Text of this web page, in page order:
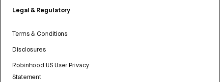
Legal & Regulatory
Terms & Conditions
Disclosures
Robinhood US User Privacy
Statement